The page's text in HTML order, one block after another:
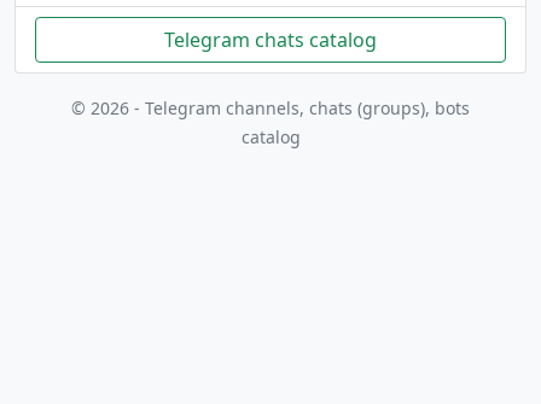
Telegram chats catalog
© 2026 - Telegram channels, chats (groups), bots
catalog